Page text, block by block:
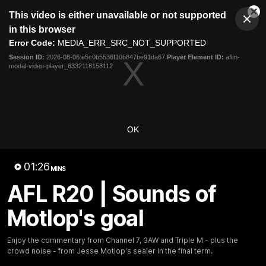
modal
This video is either unavailable or not supported
in this browser
Error Code: MEDIA_ERR_SRC_NOT_SUPPORTED
Session ID: 2026-08-06:e5c0b5536f10b847be91da67 Player Element ID: aflm-
modal-video-player_6332118158112
OK
01:26 MINS
AFL R20 | Sounds of
Motlop's goal
Enjoy the commentary from Channel 7, 3AW and Triple M - plus the
crowd noise - from Jesse Motlop's sealer in the final term.
Club
Logo
Menu
Logo
Latest Fixture And Tickets
04:23